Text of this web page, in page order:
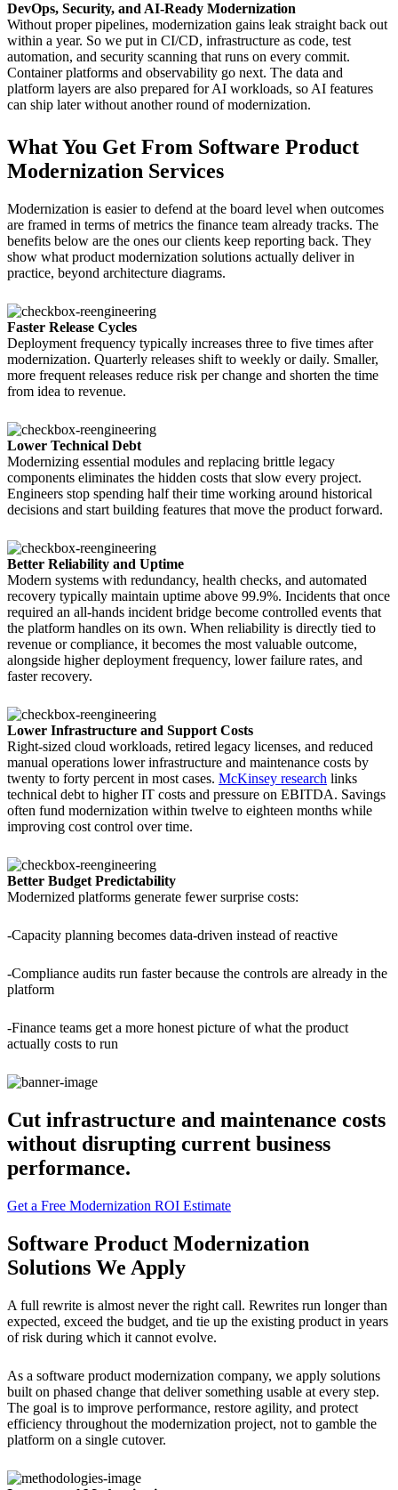
DevOps, Security, and AI-Ready Modernization
Without proper pipelines, modernization gains leak straight back out
within a year. So we put in CI/CD, infrastructure as code, test
automation, and security scanning that runs on every commit.
Container platforms and observability go next. The data and
platform layers are also prepared for AI workloads, so AI features
can ship later without another round of modernization.
What You Get From Software Product
Modernization Services
Modernization is easier to defend at the board level when outcomes
are framed in terms of metrics the finance team already tracks. The
benefits below are the ones our clients keep reporting back. They
show what product modernization solutions actually deliver in
practice, beyond architecture diagrams.
Faster Release Cycles
Deployment frequency typically increases three to five times after
modernization. Quarterly releases shift to weekly or daily. Smaller,
more frequent releases reduce risk per change and shorten the time
from idea to revenue.
Lower Technical Debt
Modernizing essential modules and replacing brittle legacy
components eliminates the hidden costs that slow every project.
Engineers stop spending half their time working around historical
decisions and start building features that move the product forward.
Better Reliability and Uptime
Modern systems with redundancy, health checks, and automated
recovery typically maintain uptime above 99.9%. Incidents that once
required an all-hands incident bridge become controlled events that
the platform handles on its own. When reliability is directly tied to
revenue or compliance, it becomes the most valuable outcome,
alongside higher deployment frequency, lower failure rates, and
faster recovery.
Lower Infrastructure and Support Costs
Right-sized cloud workloads, retired legacy licenses, and reduced
manual operations lower infrastructure and maintenance costs by
twenty to forty percent in most cases. McKinsey research links
technical debt to higher IT costs and pressure on EBITDA. Savings
often fund modernization within twelve to eighteen months while
improving cost control over time.
Better Budget Predictability
Modernized platforms generate fewer surprise costs:
-Capacity planning becomes data-driven instead of reactive
-Compliance audits run faster because the controls are already in the
platform
-Finance teams get a more honest picture of what the product
actually costs to run
Cut infrastructure and maintenance costs
without disrupting current business
performance.
Get a Free Modernization ROI Estimate
Software Product Modernization
Solutions We Apply
A full rewrite is almost never the right call. Rewrites run longer than
expected, exceed the budget, and tie up the existing product in years
of risk during which it cannot evolve.
As a software product modernization company, we apply solutions
built on phased change that deliver something usable at every step.
The goal is to improve performance, restore agility, and protect
efficiency throughout the modernization project, not to gamble the
platform on a single cutover.